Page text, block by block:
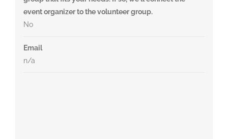
event organizer to the volunteer group.
No
Email
n/a